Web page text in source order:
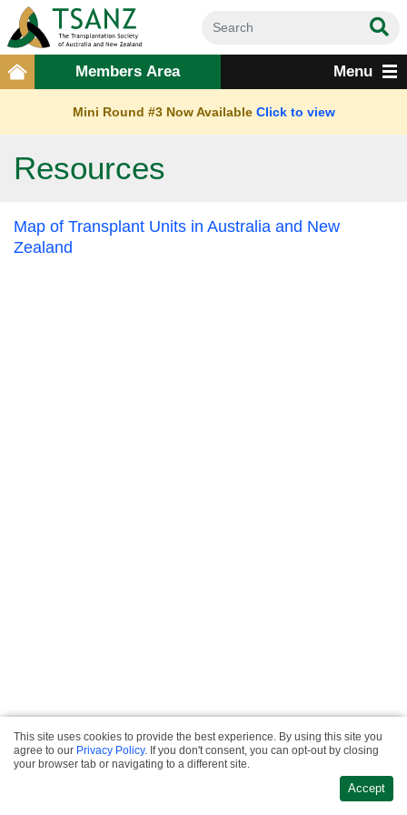
Mini Round #3 Now Available Click to view
Resources
Map of Transplant Units in Australia and New
Zealand
Members Area Menu
Privacy & Refund
Policies·Terms &
Development
This site uses cookies to provide the best experience. By using this site you
agree to our Privacy Policy. If you don't consent, you can opt-out by closing
your browser tab or navigating to a different site.
Accept